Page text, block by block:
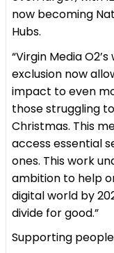
now becoming
Hubs.
“Virgin Media
exclusion now
impact to even
those struggling
Christmas. This
access essential
ones. This work
ambition to help
digital world by
divide for good.”
Supporting